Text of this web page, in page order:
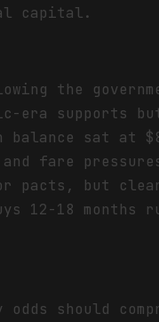
capital.
the
era supports
balance sat at
fare
pacts, but
18 months
should